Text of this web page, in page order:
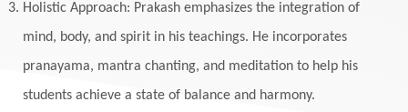
Holistic Approach: Prakash emphasizes the integration of
mind, body, and spirit in his teachings. He incorporates
pranayama, mantra chanting, and meditation to help his
students achieve a state of balance and harmony.